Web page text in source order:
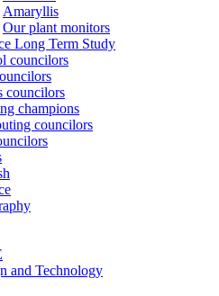
Amaryllis
Our plant monitors
Long Term Study
councilors
councilors
champions
councilors
and Technology